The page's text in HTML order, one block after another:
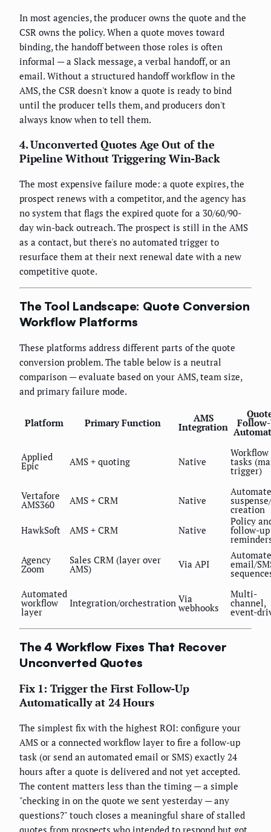
In most agencies, the producer owns the quote and the
CSR owns the policy. When a quote moves toward
binding, the handoff between those roles is often
informal — a Slack message, a verbal handoff, or an
email. Without a structured handoff workflow in the
AMS, the CSR doesn't know a quote is ready to bind
until the producer tells them, and producers don't
always know when to tell them.
4. Unconverted Quotes Age Out of the
Pipeline Without Triggering Win-Back
The most expensive failure mode: a quote expires, the
prospect renews with a competitor, and the agency has
no system that flags the expired quote for a 30/60/90-
day win-back outreach. The prospect is still in the AMS
as a contact, but there's no automated trigger to
resurface them at their next renewal date with a new
competitive quote.
The Tool Landscape: Quote Conversion
Workflow Platforms
These platforms address different parts of the quote
conversion problem. The table below is a neutral
comparison — evaluate based on your AMS, team size,
and primary failure mode.
Platform Primary Function AMS
Integration
Applied
Epic AMS + quoting Native
Workflow
tasks
trigger)
Vertafore
AMS360 AMS + CRM Native
creation
HawkSoft
AMS + CRM Native
Policy
follow-up
Agency
Zoom
Sales CRM (layer over
AMS) Via API email/
Automated
workflow
layer
Integration/orchestration Via
webhooks
Multi-
channel,
event-
The 4 Workflow Fixes That Recover
Unconverted Quotes
Fix 1: Trigger the First Follow-Up
Automatically at 24 Hours
The simplest fix with the highest ROI: configure your
AMS or a connected workflow layer to fire a follow-up
task (or send an automated email or SMS) exactly 24
hours after a quote is delivered and not yet accepted.
The content matters less than the timing — a simple
"checking in on the quote we sent yesterday — any
questions?" touch closes a meaningful share of stalled